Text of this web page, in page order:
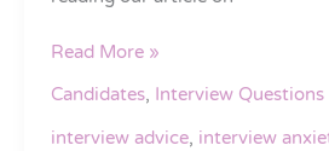
Read More »
Candidates, Interview Questions
interview advice, interview